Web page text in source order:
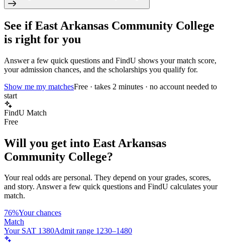
See ifEast Arkansas Community College
is right for you
Answer a few quick questions and FindU shows your match score,
your admission chances, and the scholarships you qualify for.
Show me my matchesFree · takes 2 minutes · no account needed to
start
FindU Match
Free
Will you get into East Arkansas
Community College?
Your real odds are personal. They depend on your grades, scores,
and story. Answer a few quick questions and FindU calculates your
match.
76%Your chances
Match
Your SAT 1380Admit range 1230–1480